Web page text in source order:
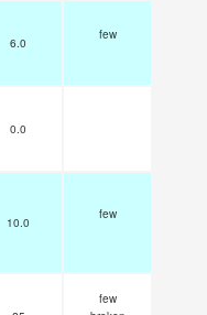
6.0
few
0.0
10.0
few
few